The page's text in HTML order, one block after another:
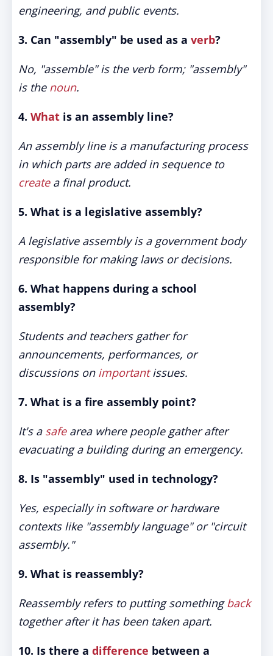
engineering, and public events.
3. Can "assembly" be used as a verb?
No, "assemble" is the verb form; "assembly"
is the noun.
4. What is an assembly line?
An assembly line is a manufacturing process
in which parts are added in sequence to
createa final product.
5. What is a legislative assembly?
A legislative assembly is a government body
responsible for making laws or decisions.
6. What happens during a school
assembly?
Students and teachers gather for
announcements, performances, or
discussions on importantissues.
7. What is a fire assembly point?
It's a safearea where people gather after
evacuating a building during an emergency.
8. Is "assembly" used in technology?
Yes, especially in software or hardware
contexts like "assembly language" or "circuit
assembly."
9. What is reassembly?
Reassembly refers to putting somethingback
together after it has been taken apart.
10. Is there a difference between a